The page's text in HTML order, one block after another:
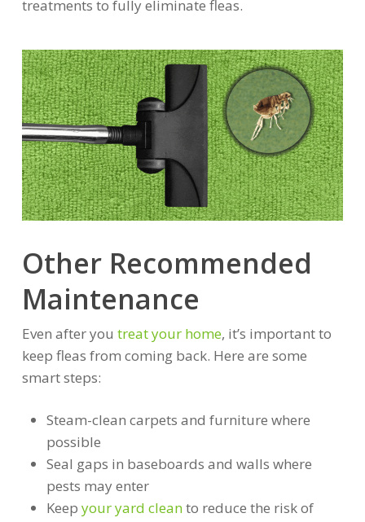
treatments to fully eliminate fleas.
Other Recommended
Maintenance
Even after you treat your home, it’s important to
keep fleas from coming back. Here are some
smart steps:
Steam-clean carpets and furniture where
possible
Seal gaps in baseboards and walls where
pests may enter
Keep your yard cleanto reduce the risk of